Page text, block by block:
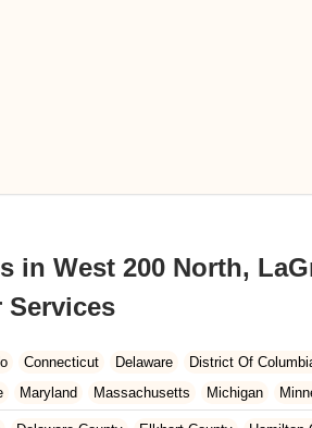
in West 200 North,
Services
Connecticut Delaware District Of
Maryland Massachusetts Michigan
New York North Carolina Ohio Oklahoma